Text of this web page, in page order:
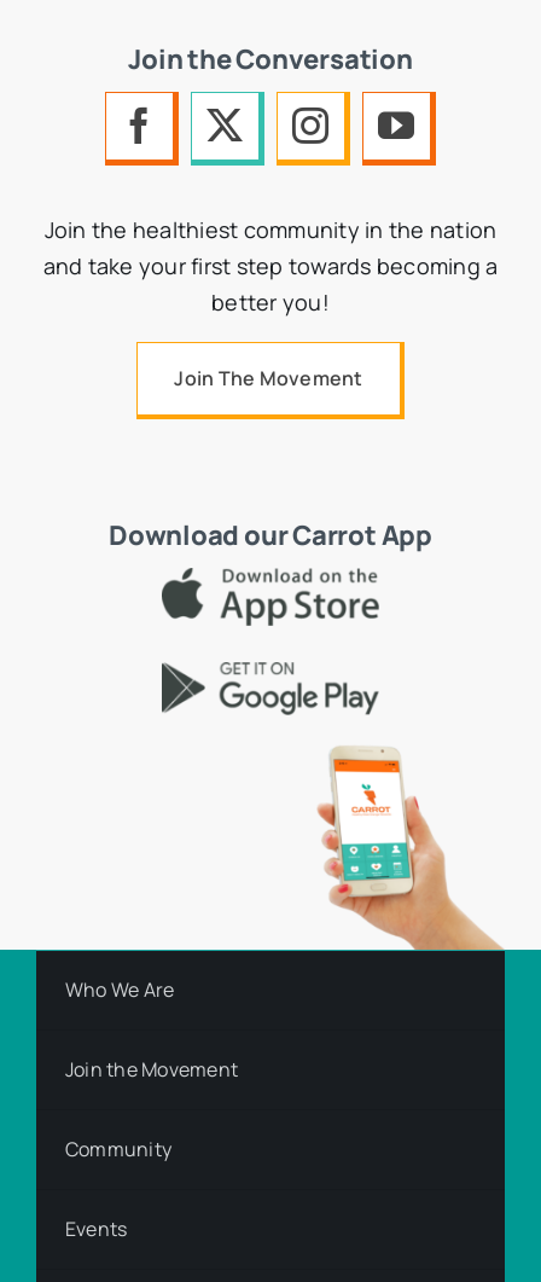
Join the Conversation
Join the healthiest community in the nation
and take your first step towards becoming a
better you!
Join The Movement
Download our Carrot App
Who We Are
Join the Movement
Community
Events